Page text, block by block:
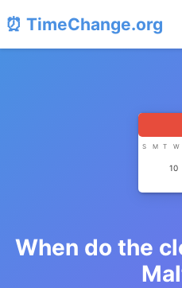
⏰ TimeChange.org
S M T W
10
When do the